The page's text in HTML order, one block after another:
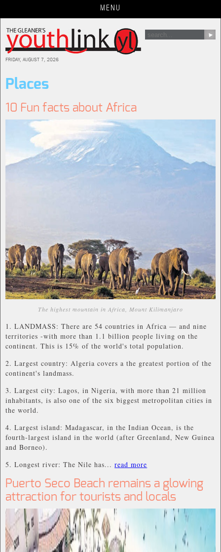
MENU
FRIDAY, AUGUST 7, 2026
Places
10 Fun facts about Africa
The highest mountain in Africa, Mount Kilimanjaro
1. LANDMASS: There are 54 countries in Africa — and nine
territories -with more than 1.1 billion people living on the
continent. This is 15% of the world's total population.
2. Largest country: Algeria covers a the greatest portion of the
continent's landmass.
3. Largest city: Lagos, in Nigeria, with more than 21 million
inhabitants, is also one of the six biggest metropolitan cities in
the world.
4. Largest island: Madagascar, in the Indian Ocean, is the
fourth-largest island in the world (after Greenland, New Guinea
and Borneo).
5. Longest river: The Nile has...read more
Puerto Seco Beach remains a glowing
attraction for tourists and locals